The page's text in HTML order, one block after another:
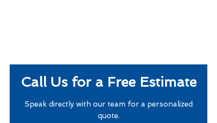
Call Us for a Free Estimate
Speak directly with our team for a personalized
quote.